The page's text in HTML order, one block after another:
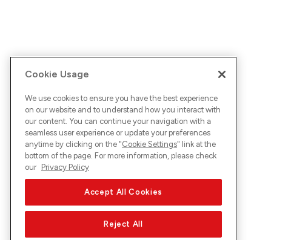
Cookie Usage
We use cookies to ensure you have the best experience
on our website and to understand how you interact with
our content. You can continue your navigation with a
seamless user experience or update your preferences
anytime by clicking on the "Cookie Settings" link at the
bottom of the page. For more information, please check
our Privacy Policy
Accept All Cookies
Reject All